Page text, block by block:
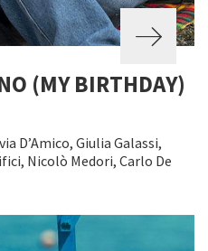
(MY BIRTHDAY)
D’Amico, Giulia Galassi,
Nicolò Medori, Carlo De